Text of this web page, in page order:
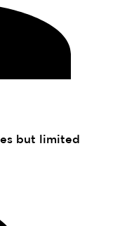
but limited